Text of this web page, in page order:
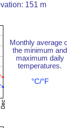
151 m
Monthly average
the minimum and
maximum daily
temperatures.
°C/°F